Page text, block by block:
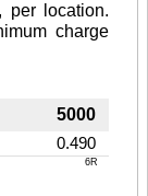
per location.
charge
5000
0.490
6R